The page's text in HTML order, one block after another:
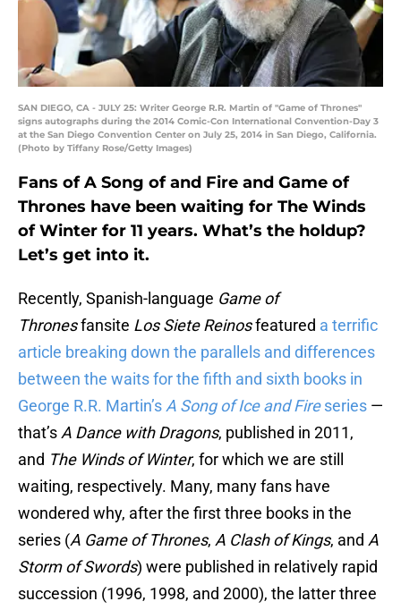
SAN DIEGO, CA - JULY 25: Writer George R.R. Martin of "Game of Thrones"
signs autographs during the 2014 Comic-Con International Convention-Day 3
at the San Diego Convention Center on July 25, 2014 in San Diego, California.
(Photo by Tiffany Rose/Getty Images)
Fans of A Song of and Fire and Game of
Thrones have been waiting for The Winds
of Winter for 11 years. What’s the holdup?
Let’s get into it.
Recently, Spanish-language Game of
Thronesfansite Los Siete Reinosfeatured a terrific
article breaking down the parallels and differences
between the waits for the fifth and sixth books in
George R.R. Martin’s A Song of Ice and Fireseries —
that’s A Dance with Dragons, published in 2011,
and The Winds of Winter, for which we are still
waiting, respectively. Many, many fans have
wondered why, after the first three books in the
series (A Game of Thrones, A Clash of Kings, and A
Storm of Swords) were published in relatively rapid
succession (1996, 1998, and 2000), the latter three